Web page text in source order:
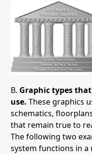
B. Graphic types
use. These graphics
schematics,
that remain true to
The following two
system functions in a